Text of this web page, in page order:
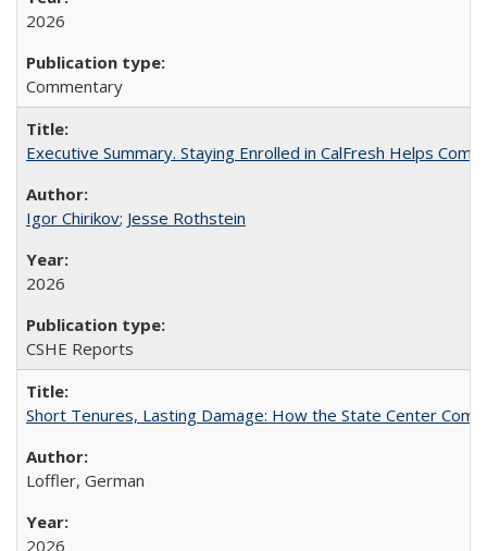
2026
Commentary
Executive Summary. Staying Enrolled in CalFresh Helps
Igor Chirikov; Jesse Rothstein
2026
CSHE Reports
Short Tenures, Lasting Damage: How the State Center
Loffler, German
2026